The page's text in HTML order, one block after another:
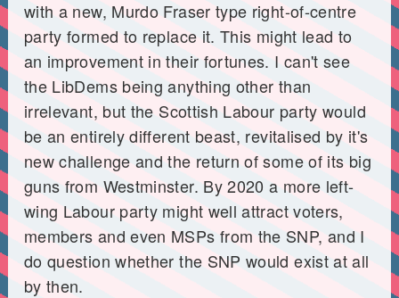
with a new, Murdo Fraser type right-of-centre
party formed to replace it. This might lead to
an improvement in their fortunes. I can't see
the LibDems being anything other than
irrelevant, but the Scottish Labour party would
be an entirely different beast, revitalised by it's
new challenge and the return of some of its big
guns from Westminster. By 2020 a more left-
wing Labour party might well attract voters,
members and even MSPs from the SNP, and I
do question whether the SNP would exist at all
by then.